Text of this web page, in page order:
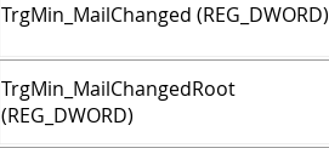
TrgMin_MailChanged (REG_DWORD)
TrgMin_MailChangedRoot
(REG_DWORD)